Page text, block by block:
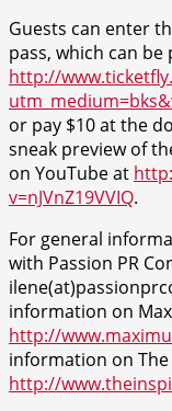
Guests can enter
pass, which can
http://
or pay $10 at the
sneak preview of
on YouTube at
v=nJVnZ19VVIQ.
For general
with Passion PR
information on
http://
information on
http://